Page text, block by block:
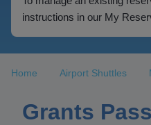
instructions in our My
Home Airport Shuttles
Grants